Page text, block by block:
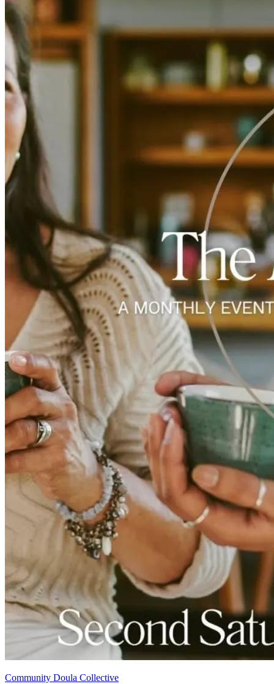
Community Doula Collective